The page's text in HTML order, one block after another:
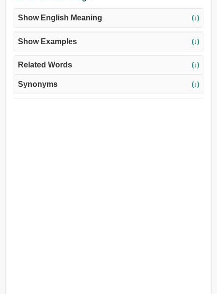
Show English Meaning (↓)
Show Examples (↓)
Related Words (↓)
Synonyms (↓)